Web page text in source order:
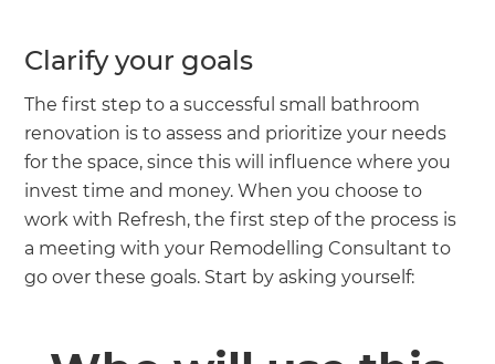
Clarify your goals
The first step to a successful small bathroom
renovation is to assess and prioritize your needs
for the space, since this will influence where you
invest time and money. When you choose to
work with Refresh, the first step of the process is
a meeting with your Remodelling Consultant to
go over these goals. Start by asking yourself: